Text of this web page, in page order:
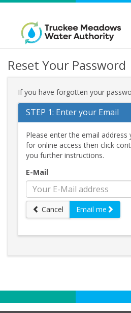
>
Reset Your Password
If you have forgotten your
STEP 1: Enter your Email
Please enter the email address
for online access then click
you further instructions.
E-Mail
Cancel Email me